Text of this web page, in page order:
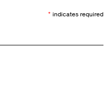
* indicates required